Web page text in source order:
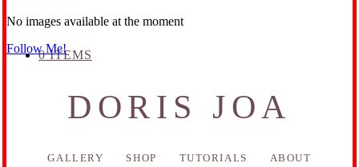
0 ITEMS
No images available at the moment
Follow Me!
DORIS JOA
GALLERY SHOP TUTORIALS
ABOUT